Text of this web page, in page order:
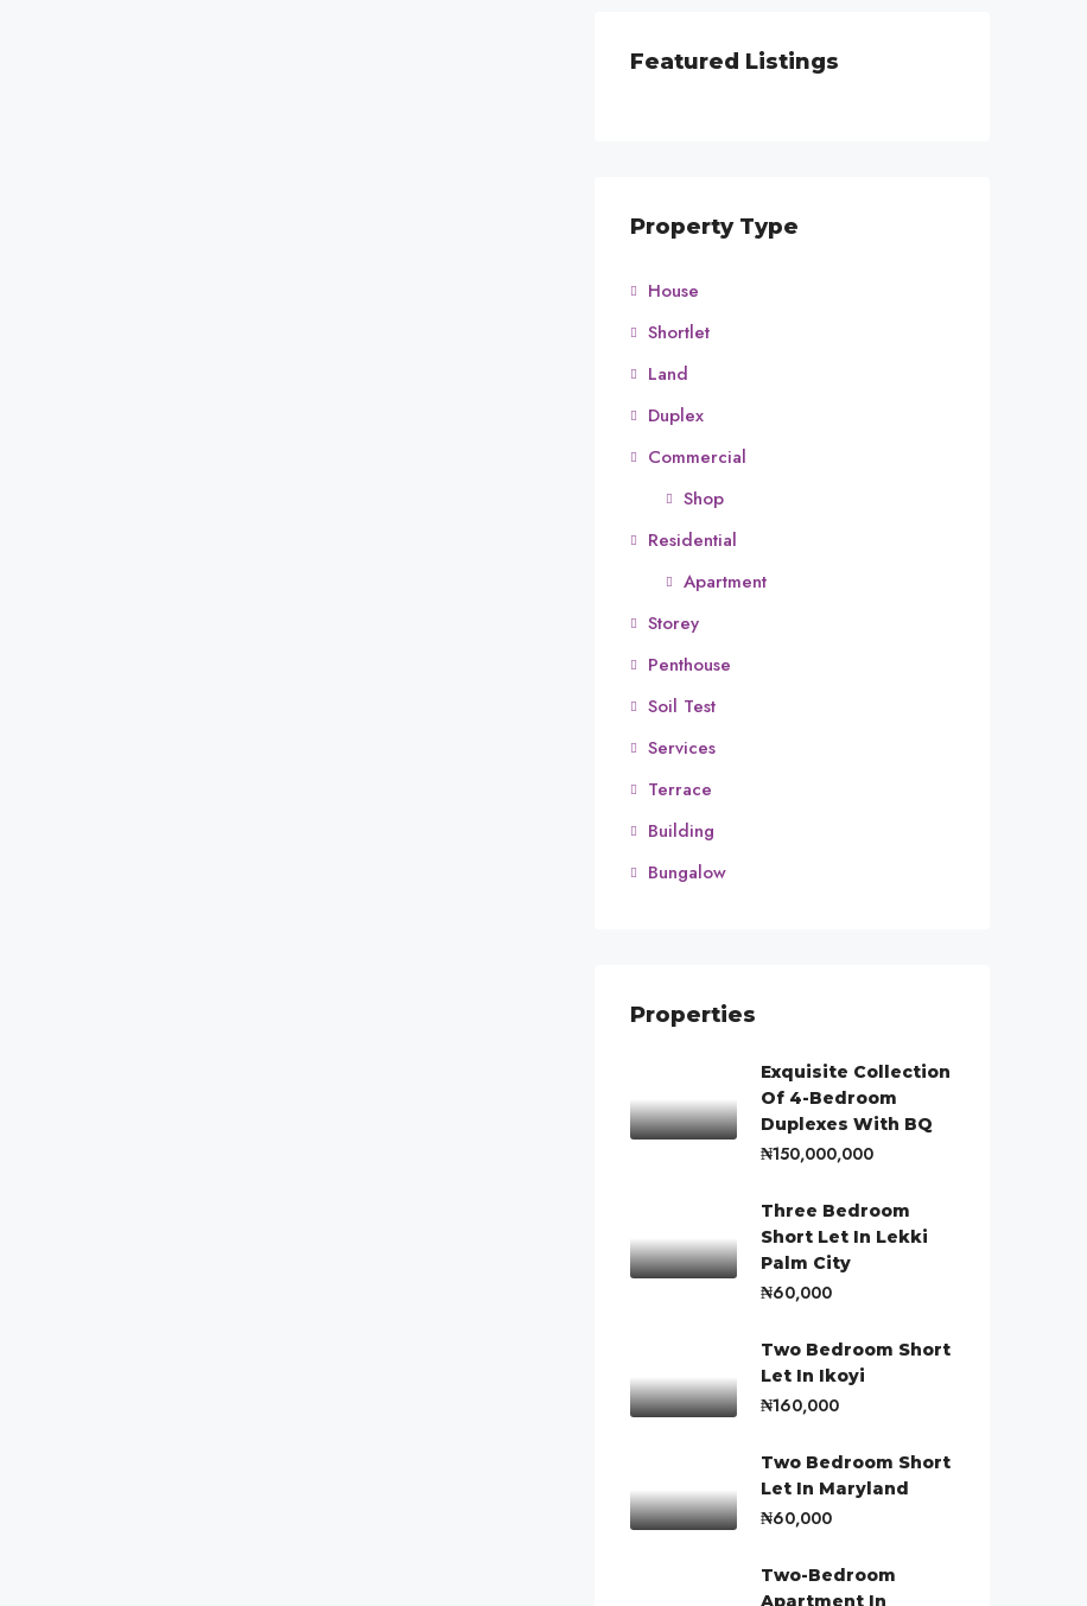
Featured Listings
Property Type
House
Shortlet
Land
Duplex
Commercial
Shop
Residential
Apartment
Storey
Penthouse
Soil Test
Services
Terrace
Building
Bungalow
Properties
Exquisite Collection
Of 4-Bedroom
Duplexes With BQ
₦150,000,000
Three Bedroom
Short Let In Lekki
Palm City
₦60,000
Two Bedroom Short
Let In Ikoyi
₦160,000
Two Bedroom Short
Let In Maryland
₦60,000
Two-Bedroom
Apartment In